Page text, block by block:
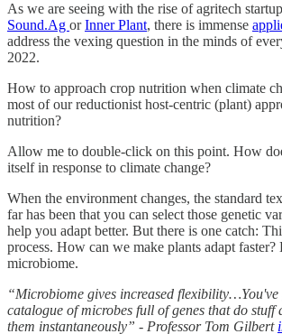
As we are seeing with the rise of agritech
Sound.Ag orInner Plant, there is immense
address the vexing question in the minds of
2022.
How to approach crop nutrition when climate
most of our reductionist host-centric (plant)
nutrition?
Allow me to double-click on this point. How
itself in response to climate change?
When the environment changes, the standard
far has been that you can select those genetic
help you adapt better. But there is one catch:
process. How can we make plants adapt faster?
microbiome.
“Microbiome gives increased flexibility…You've
catalogue of microbes full of genes that do stuff
them instantaneously” - Professor Tom Gilbert